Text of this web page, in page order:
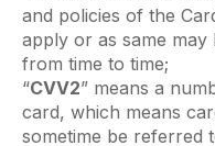
and policies of the
apply or as same may
from time to time;
“CVV2” means a
card, which means
sometime be referred